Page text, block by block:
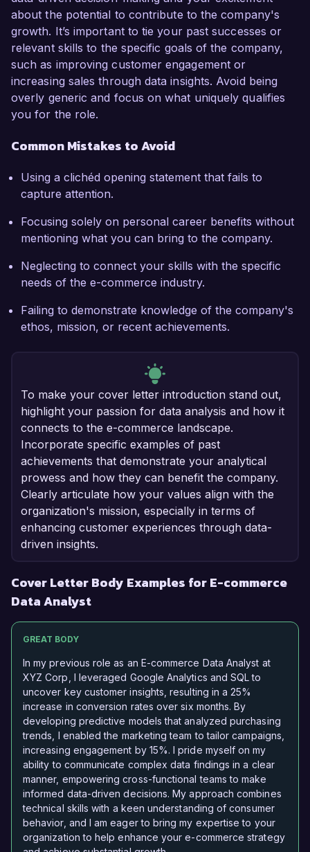
about the potential to contribute to the company's
growth. It’s important to tie your past successes or
relevant skills to the specific goals of the company,
such as improving customer engagement or
increasing sales through data insights. Avoid being
overly generic and focus on what uniquely qualifies
you for the role.
Common Mistakes to Avoid
Using a clichéd opening statement that fails to
capture attention.
Focusing solely on personal career benefits without
mentioning what you can bring to the company.
Neglecting to connect your skills with the specific
needs of the e-commerce industry.
Failing to demonstrate knowledge of the company's
ethos, mission, or recent achievements.
To make your cover letter introduction stand out,
highlight your passion for data analysis and how it
connects to the e-commerce landscape.
Incorporate specific examples of past
achievements that demonstrate your analytical
prowess and how they can benefit the company.
Clearly articulate how your values align with the
organization's mission, especially in terms of
enhancing customer experiences through data-
driven insights.
Cover Letter Body Examples for E-commerce
Data Analyst
GREAT BODY
In my previous role as an E-commerce Data Analyst at
XYZ Corp, I leveraged Google Analytics and SQL to
uncover key customer insights, resulting in a 25%
increase in conversion rates over six months. By
developing predictive models that analyzed purchasing
trends, I enabled the marketing team to tailor campaigns,
increasing engagement by 15%. I pride myself on my
ability to communicate complex data findings in a clear
manner, empowering cross-functional teams to make
informed data-driven decisions. My approach combines
technical skills with a keen understanding of consumer
behavior, and I am eager to bring my expertise to your
organization to help enhance your e-commerce strategy